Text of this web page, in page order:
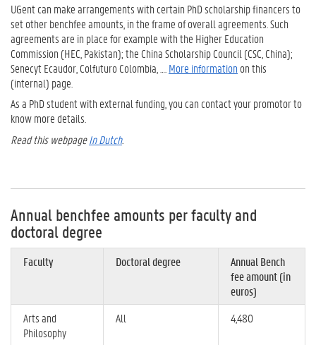
UGent can make arrangements with certain PhD scholarship financers to
set other benchfee amounts, in the frame of overall agreements. Such
agreements are in place for example with the Higher Education
Commission (HEC, Pakistan); the China Scholarship Council (CSC, China);
Senecyt Ecaudor, Colfuturo Colombia, …. More information on this
(internal) page.
As a PhD student with external funding, you can contact your promotor to
know more details.
Read this webpageIn Dutch.
Annual benchfee amounts per faculty and
doctoral degree
Faculty Doctoral degree
Annual Bench
fee amount (in
euros)
Arts and
Philosophy
All 4,480